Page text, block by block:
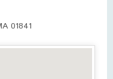
01841